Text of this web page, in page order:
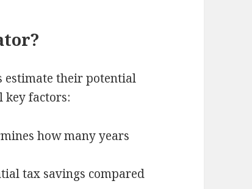
estimate their potential
key factors:
how many years
tax savings compared